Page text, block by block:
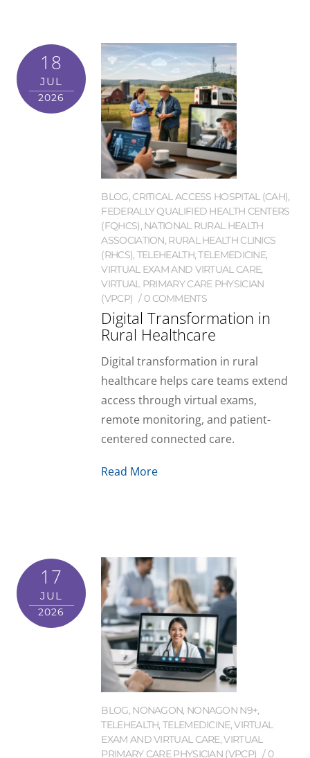
18
JUL
2026
BLOG, CRITICAL ACCESS HOSPITAL (CAH),
FEDERALLY QUALIFIED HEALTH CENTERS
(FQHCS), NATIONAL RURAL HEALTH
ASSOCIATION, RURAL HEALTH CLINICS
(RHCS), TELEHEALTH,TELEMEDICINE,
VIRTUAL EXAM AND VIRTUAL CARE,
VIRTUAL PRIMARY CARE PHYSICIAN
(VPCP)
0 COMMENTS
Digital Transformation in
Rural Healthcare
Digital transformation in rural
healthcare helps care teams extend
access through virtual exams,
remote monitoring, and patient-
centered connected care.
Read More
17
JUL
2026
BLOG, NONAGON, NONAGON N9+,
TELEHEALTH,TELEMEDICINE,VIRTUAL
EXAM AND VIRTUAL CARE,VIRTUAL
PRIMARY CARE PHYSICIAN (VPCP)
0